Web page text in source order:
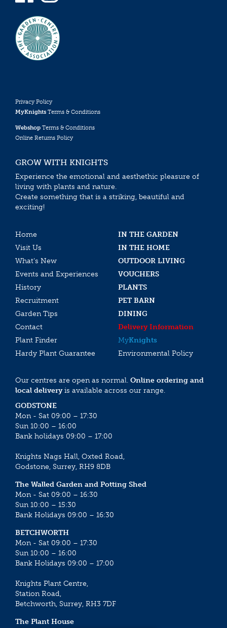
Privacy Policy
MyKnights Terms & Conditions
Webshop Terms & Conditions
Online Returns Policy
GROW WITH KNIGHTS
Experience the emotional and aesthethic pleasure of
living with plants and nature.
Create something that is a striking, beautiful and
exciting!
Home
IN THE GARDEN
Visit Us
IN THE HOME
What’s New
OUTDOOR LIVING
Events and Experiences
VOUCHERS
History
PLANTS
Recruitment
PET BARN
Garden Tips
DINING
Contact
Delivery Information
Plant Finder
MyKnights
Hardy Plant Guarantee
Environmental Policy
Our centres are open as normal. Online ordering and
local deliveryis available across our range.
GODSTONE
Mon - Sat 09:00 – 17:30
Sun 10:00 – 16:00
Bank holidays 09:00 – 17:00
Knights Nags Hall, Oxted Road,
Godstone, Surrey, RH9 8DB
The Walled Garden and Potting Shed
Mon - Sat 09:00 – 16:30
Sun 10:00 – 15:30
Bank Holidays 09:00 – 16:30
BETCHWORTH
Mon - Sat 09:00 – 17:30
Sun 10:00 – 16:00
Bank Holidays 09:00 – 17:00
Knights Plant Centre,
Station Road,
Betchworth, Surrey, RH3 7DF
The Plant House